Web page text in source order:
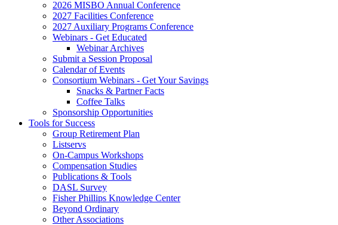
2026 MISBO Annual Conference
2027 Facilities Conference
2027 Auxiliary Programs Conference
Webinars - Get Educated
Webinar Archives
Submit a Session Proposal
Calendar of Events
Consortium Webinars - Get Your Savings
Snacks & Partner Facts
Coffee Talks
Sponsorship Opportunities
Tools for Success
Group Retirement Plan
Listservs
On-Campus Workshops
Compensation Studies
Publications & Tools
DASL Survey
Fisher Phillips Knowledge Center
Beyond Ordinary
Other Associations